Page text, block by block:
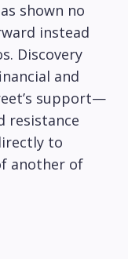
shown no
instead
Discovery
and
support—
resistance
to
another of